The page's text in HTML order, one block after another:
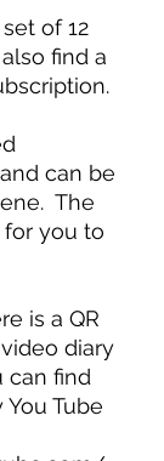
of 12
find a
can be
The
you to
is a QR
diary
can find
Tube